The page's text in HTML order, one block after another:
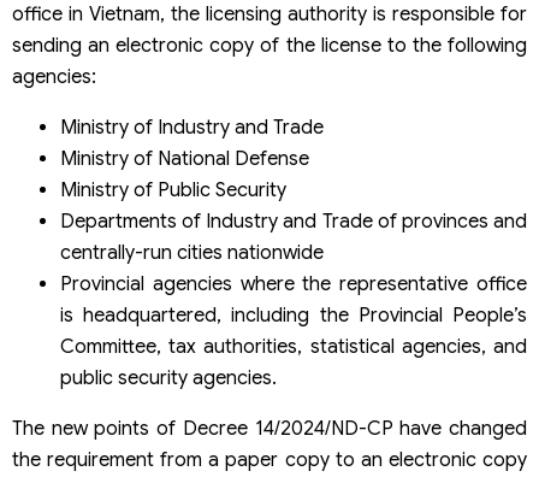
office in Vietnam, the licensing authority is responsible for
sending an electronic copy of the license to the following
agencies:
Ministry of Industry and Trade
Ministry of National Defense
Ministry of Public Security
Departments of Industry and Trade of provinces and
centrally-run cities nationwide
Provincial agencies where the representative office
is headquartered, including the Provincial People’s
Committee, tax authorities, statistical agencies, and
public security agencies.
The new points of Decree 14/2024/ND-CP have changed
the requirement from a paper copy to an electronic copy